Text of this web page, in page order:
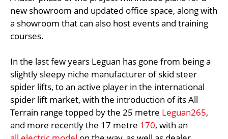
new showroom and updated office space, along with
a showroom that can also host events and training
courses.
In the last few years Leguan has gone from being a
slightly sleepy niche manufacturer of skid steer
spider lifts, to an active player in the international
spider lift market, with the introduction of its All
Terrain range topped by the 25 metre Leguan265,
and more recently the 17 metre 170, with an